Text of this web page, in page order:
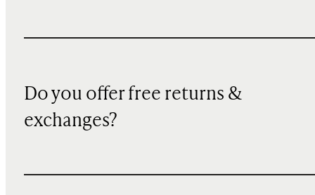
Do you offer free returns &
exchanges?